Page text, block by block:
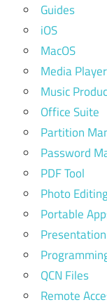
Guides
iOS
MacOS
Media Player
Music
Office Suite
Partition
Password
PDF Tool
Photo
Portable
QCN Files
Remote